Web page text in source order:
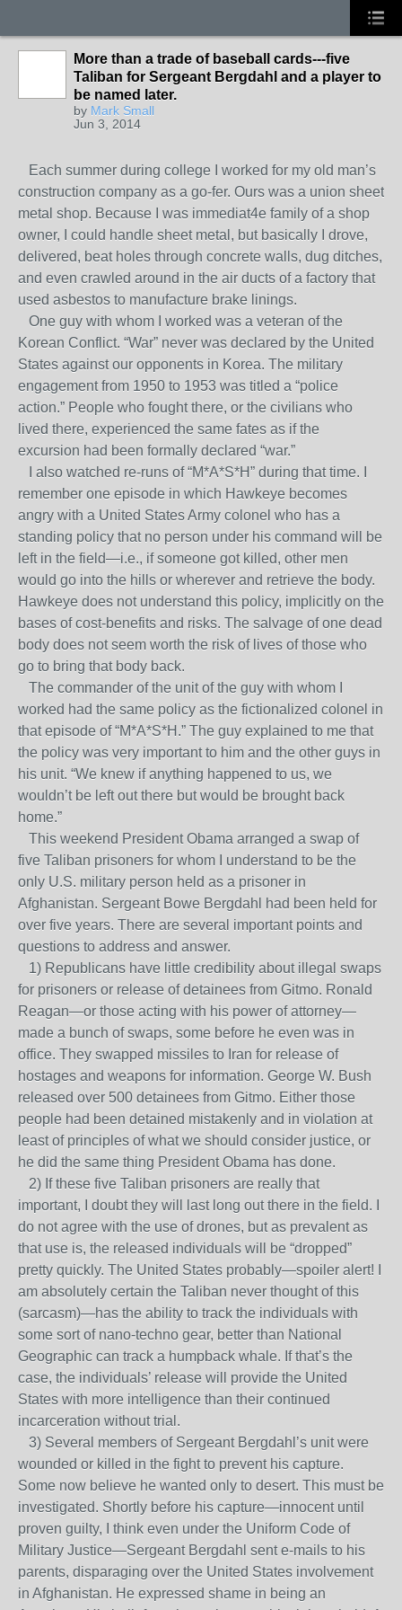
More than a trade of baseball cards---five
Taliban for Sergeant Bergdahl and a player to
be named later.
by Mark Small
Jun 3, 2014
Each summer during college I worked for my old man’s
construction company as a go-fer. Ours was a union sheet
metal shop. Because I was immediat4e family of a shop
owner, I could handle sheet metal, but basically I drove,
delivered, beat holes through concrete walls, dug ditches,
and even crawled around in the air ducts of a factory that
used asbestos to manufacture brake linings.
One guy with whom I worked was a veteran of the
Korean Conflict. “War” never was declared by the United
States against our opponents in Korea. The military
engagement from 1950 to 1953 was titled a “police
action.” People who fought there, or the civilians who
lived there, experienced the same fates as if the
excursion had been formally declared “war.”
I also watched re-runs of “M*A*S*H” during that time. I
remember one episode in which Hawkeye becomes
angry with a United States Army colonel who has a
standing policy that no person under his command will be
left in the field—i.e., if someone got killed, other men
would go into the hills or wherever and retrieve the body.
Hawkeye does not understand this policy, implicitly on the
bases of cost-benefits and risks. The salvage of one dead
body does not seem worth the risk of lives of those who
go to bring that body back.
The commander of the unit of the guy with whom I
worked had the same policy as the fictionalized colonel in
that episode of “M*A*S*H.” The guy explained to me that
the policy was very important to him and the other guys in
his unit. “We knew if anything happened to us, we
wouldn’t be left out there but would be brought back
home.”
This weekend President Obama arranged a swap of
five Taliban prisoners for whom I understand to be the
only U.S. military person held as a prisoner in
Afghanistan. Sergeant Bowe Bergdahl had been held for
over five years. There are several important points and
questions to address and answer.
1) Republicans have little credibility about illegal swaps
for prisoners or release of detainees from Gitmo. Ronald
Reagan—or those acting with his power of attorney—
made a bunch of swaps, some before he even was in
office. They swapped missiles to Iran for release of
hostages and weapons for information. George W. Bush
released over 500 detainees from Gitmo. Either those
people had been detained mistakenly and in violation at
least of principles of what we should consider justice, or
he did the same thing President Obama has done.
2) If these five Taliban prisoners are really that
important, I doubt they will last long out there in the field. I
do not agree with the use of drones, but as prevalent as
that use is, the released individuals will be “dropped”
pretty quickly. The United States probably—spoiler alert! I
am absolutely certain the Taliban never thought of this
(sarcasm)—has the ability to track the individuals with
some sort of nano-techno gear, better than National
Geographic can track a humpback whale. If that’s the
case, the individuals’ release will provide the United
States with more intelligence than their continued
incarceration without trial.
3) Several members of Sergeant Bergdahl’s unit were
wounded or killed in the fight to prevent his capture.
Some now believe he wanted only to desert. This must be
investigated. Shortly before his capture—innocent until
proven guilty, I think even under the Uniform Code of
Military Justice—Sergeant Bergdahl sent e-mails to his
parents, disparaging over the United States involvement
in Afghanistan. He expressed shame in being an